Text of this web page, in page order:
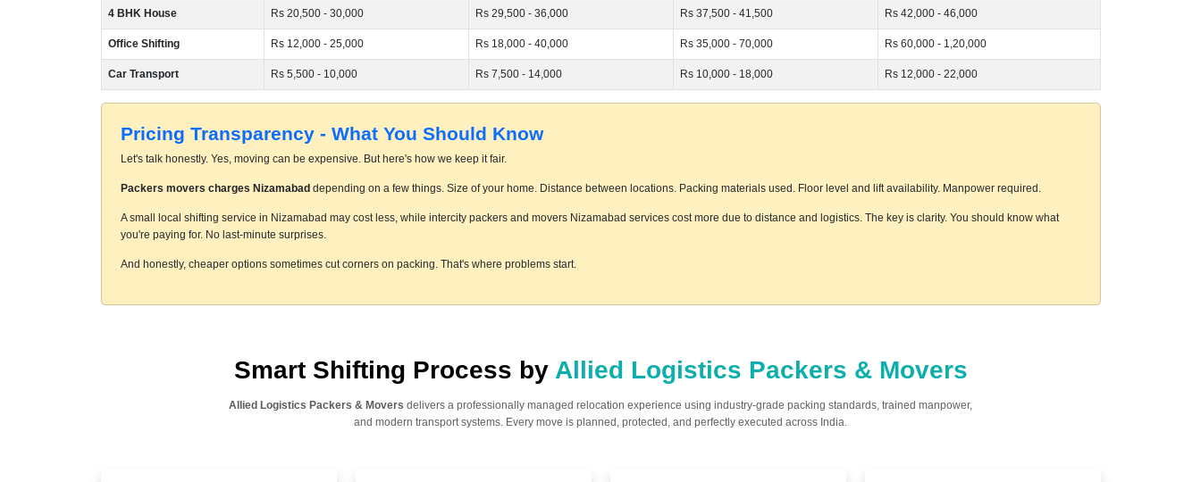
4 BHK House Rs 20,500 - 30,000 Rs 29,500 - 36,000 Rs 37,500 - 41,500 Rs 42,000 - 46,000
Office Shifting Rs 12,000 - 25,000 Rs 18,000 - 40,000 Rs 35,000 - 70,000 Rs 60,000 - 1,20,000
Car Transport Rs 5,500 - 10,000 Rs 7,500 - 14,000 Rs 10,000 - 18,000 Rs 12,000 - 22,000
Pricing Transparency - What You Should Know
Let's talk honestly. Yes, moving can be expensive. But here's how we keep it fair.
Packers movers charges Nizamabaddepending on a few things. Size of your home. Distance between locations. Packing materials used. Floor level and lift availability. Manpower required.
A small local shifting service in Nizamabad may cost less, while intercity packers and movers Nizamabad services cost more due to distance and logistics. The key is clarity. You should know what
you're paying for. No last-minute surprises.
And honestly, cheaper options sometimes cut corners on packing. That's where problems start.
Smart Shifting Process by Allied Logistics Packers & Movers
Allied Logistics Packers & Movers delivers a professionally managed relocation experience using industry-grade packing standards, trained manpower,
and modern transport systems. Every move is planned, protected, and perfectly executed across India.